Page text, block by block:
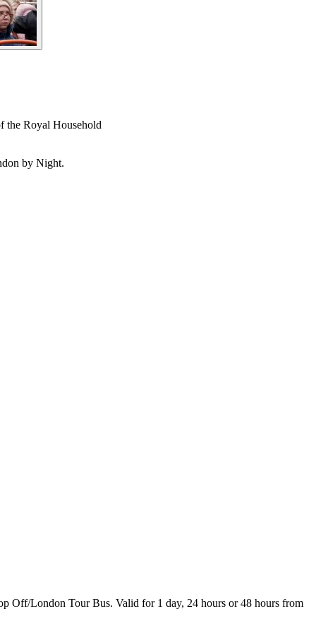
the Royal Household
by Night.
Off/London Tour Bus. Valid for 1 day, 24 hours or 48 hours from